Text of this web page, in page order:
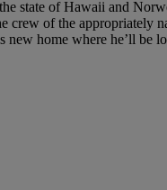
state of Hawaii and
crew of the appropriately
home where he’ll